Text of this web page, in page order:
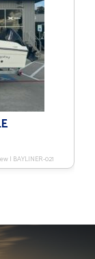
| BAYLINER-021